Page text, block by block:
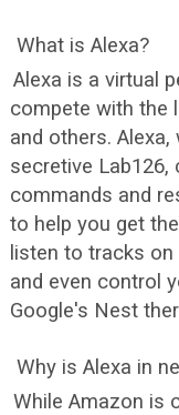
What is Alexa?
Alexa is a virtual
compete with the
and others.
secretive
commands and
to help you get
listen to tracks
and even control
Google's Nest
Why is Alexa in
While Amazon is